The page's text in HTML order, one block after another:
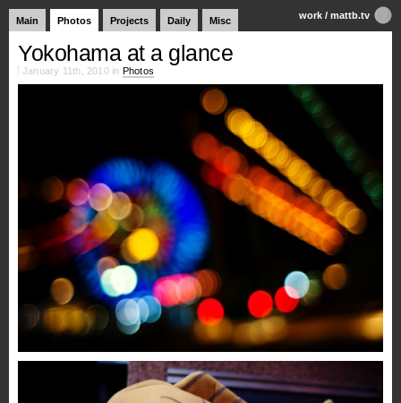
Main Photos Projects Daily Misc work / mattb.tv
Yokohama at a glance
January 11th, 2010 in Photos